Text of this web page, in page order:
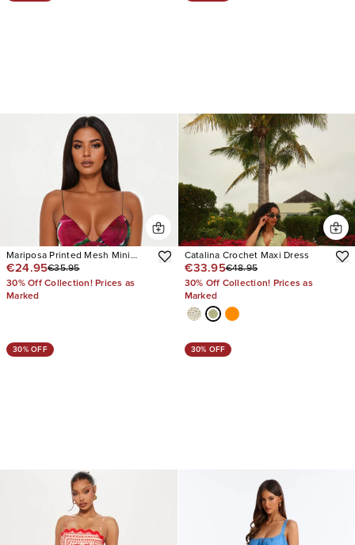
Mariposa Printed Mesh Mini
Dress
€24.95€35.95
30% Off Collection! Prices as
Marked
Catalina Crochet Maxi Dress
€33.95€48.95
30% Off Collection! Prices as
Marked
30% OFF 30% OFF